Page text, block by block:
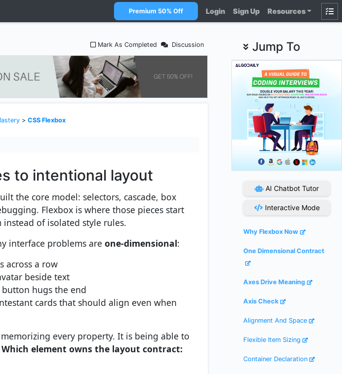
Premium 50% Off Login Sign Up Resources
Mark As Completed Discussion
> CSS Flexbox
to intentional layout
the core model: selectors, cascade, box
Flexbox is where those pieces start
of isolated style rules.
interface problems are one-dimensional:
across a row
beside text
hugs the end
cards that should align even when
every property. It is being able to
Which element owns the layout contract:
Jump To
AI Chatbot Tutor
Interactive Mode
Why Flexbox Now
One Dimensional Contract
Axes Drive Meaning
Axis Check
Alignment And Space
Flexible Item Sizing
Container Declaration